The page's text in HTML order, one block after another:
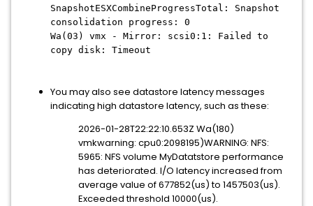
SnapshotESXCombineProgressTotal: Snapshot
consolidation progress: 0
Wa(03) vmx - Mirror: scsi0:1: Failed to
copy disk: Timeout
You may also see datastore latency messages
indicating high datastore latency, such as these:
2026-01-28T22:22:10.653Z Wa(180)
vmkwarning: cpu0:2098195)WARNING: NFS:
5965: NFS volume MyDatatstore performance
has deteriorated. I/O latency increased from
average value of 677852(us) to 1457503(us).
Exceeded threshold 10000(us).